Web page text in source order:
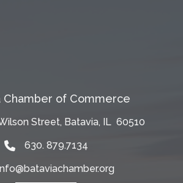
Chamber of Commerce
Street, Batavia, IL 60510
630. 879.7134